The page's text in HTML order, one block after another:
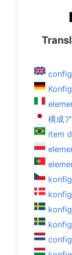
構成
item